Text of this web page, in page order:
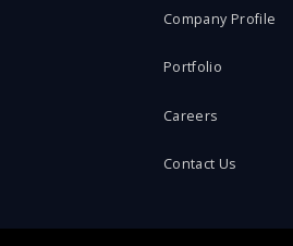
Company Profile
Portfolio
Careers
Contact Us